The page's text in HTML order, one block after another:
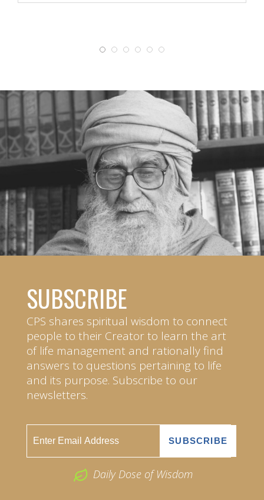
SUBSCRIBE
CPS shares spiritual wisdom to connect
people to their Creator to learn the art
of life management and rationally find
answers to questions pertaining to life
and its purpose. Subscribe to our
newsletters.
Daily Dose of Wisdom